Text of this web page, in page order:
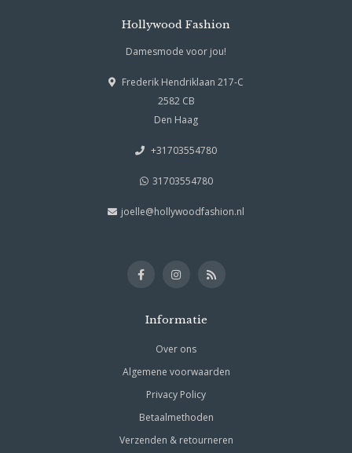
Hollywood Fashion
Damesmode voor jou!
Frederik Hendriklaan 217-C
2582 CB
Den Haag
+31703554780
31703554780
joelle@hollywoodfashion.nl
Informatie
Over ons
Algemene voorwaarden
Privacy Policy
Betaalmethoden
Verzenden & retourneren